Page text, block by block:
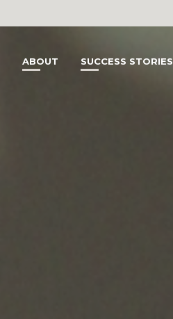
ABOUT SUCCESS STORIES